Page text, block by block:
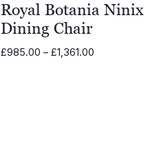
Royal Botania Ninix
Dining Chair
£985.00 – £1,361.00